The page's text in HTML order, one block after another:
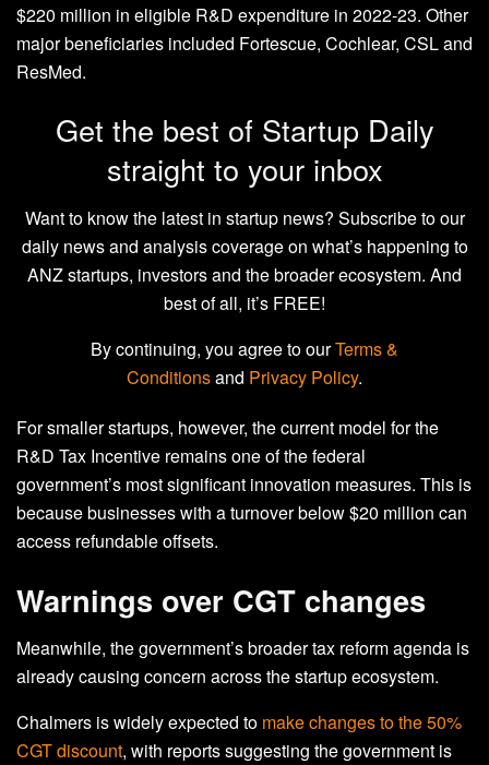
$220 million in eligible R&D expenditure in 2022-23. Other
major beneficiaries included Fortescue, Cochlear, CSL and
ResMed.
Get the best of Startup Daily
straight to your inbox
Want to know the latest in startup news? Subscribe to our
daily news and analysis coverage on what’s happening to
ANZ startups, investors and the broader ecosystem. And
best of all, it’s FREE!
By continuing, you agree to ourTerms &
Conditionsand Privacy Policy.
For smaller startups, however, the current model for the
R&D Tax Incentive remains one of the federal
government’s most significant innovation measures. This is
because businesses with a turnover below $20 million can
access refundable offsets.
Warnings over CGT changes
Meanwhile, the government’s broader tax reform agenda is
already causing concern across the startup ecosystem.
Chalmers is widely expected to make changes to the 50%
CGT discount, with reports suggesting the government is